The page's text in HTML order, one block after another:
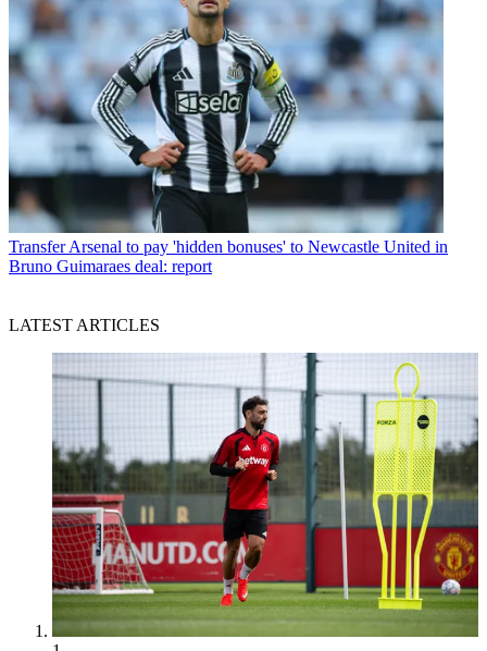
Transfer Arsenal to pay 'hidden bonuses' to Newcastle United in
Bruno Guimaraes deal: report
LATEST ARTICLES